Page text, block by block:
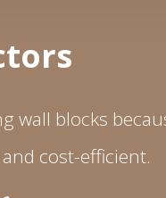
wall blocks
cost-efficient.